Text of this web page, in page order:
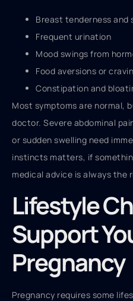
Breast tenderness and
Frequent urination
Mood swings from
Food aversions or
Constipation and
Most symptoms are normal,
doctor. Severe abdominal
or sudden swelling need
instincts matters, if
medical advice is always the
Lifestyle
Support
Pregnancy
Pregnancy requires some